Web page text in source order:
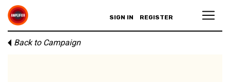
SIGN IN REGISTER
Back to Campaign